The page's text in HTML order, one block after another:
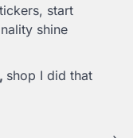
start
shine
, shop I did that